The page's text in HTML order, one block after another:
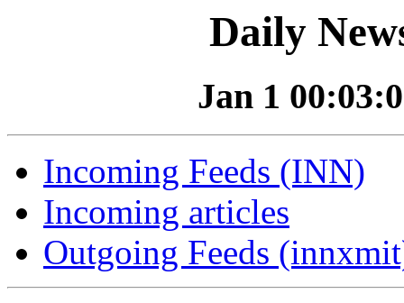
Daily
Jan 1
Incoming Feeds (INN)
Incoming articles
Outgoing Feeds